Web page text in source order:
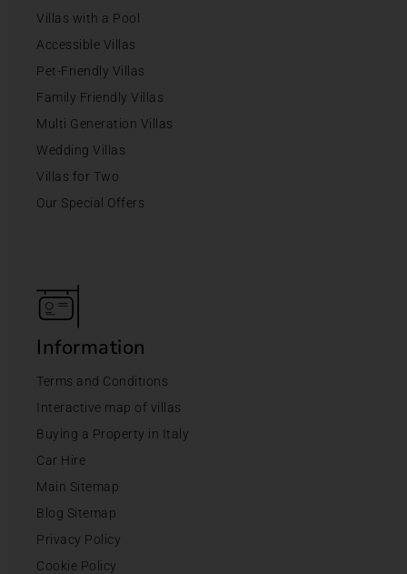
Villas with a Pool
Accessible Villas
Pet-Friendly Villas
Family Friendly Villas
Multi Generation Villas
Wedding Villas
Villas for Two
Our Special Offers
Information
Terms and Conditions
Interactive map of villas
Buying a Property in Italy
Car Hire
Main Sitemap
Blog Sitemap
Privacy Policy
Cookie Policy